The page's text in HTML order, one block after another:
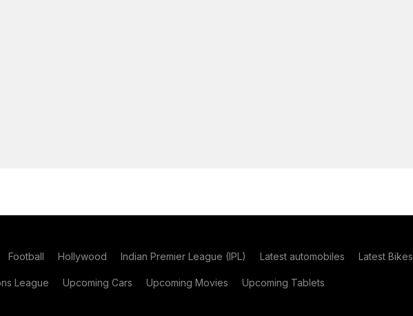
Football Hollywood Indian Premier League (IPL) Latest automobiles Latest Bikes
League Upcoming Cars Upcoming Movies Upcoming Tablets